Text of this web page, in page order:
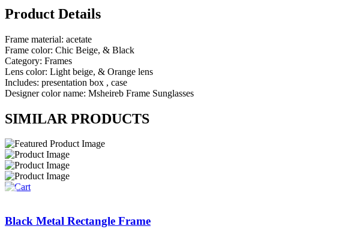
Product Details
Frame material: acetate
Frame color: Chic Beige, & Black
Category: Frames
Lens color: Light beige, & Orange lens
Includes: presentation box , case
Designer color name: Msheireb Frame Sunglasses
SIMILAR PRODUCTS
Black Metal Rectangle Frame